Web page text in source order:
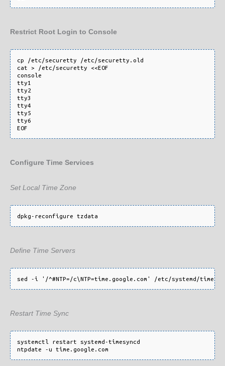
Restrict Root Login to Console
cp /etc/securetty /etc/securetty.old
cat > /etc/securetty <<EOF
console
tty1
tty2
tty3
tty4
tty5
tty6
Configure Time Services
Set Local Time Zone
Define Time Servers
Restart Time Sync
systemctl restart systemd-timesyncd